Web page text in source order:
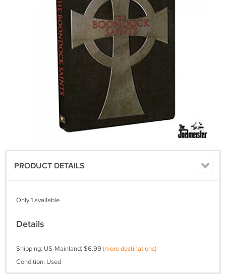
PRODUCT DETAILS
Only 1 available
Details
Shipping: US-Mainland: $6.99 (more destinations)
Condition: Used